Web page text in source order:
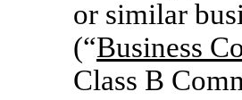
or similar
(“Business
Class B